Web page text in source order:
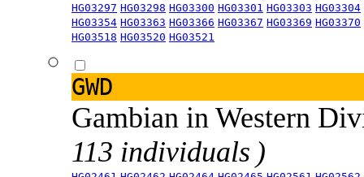
HG03297 HG03298 HG03300 HG03301 HG03303 HG03304
HG03354 HG03363 HG03366 HG03367 HG03369 HG03370
HG03518 HG03520 HG03521
GWD
Gambian in Western
113 individuals )